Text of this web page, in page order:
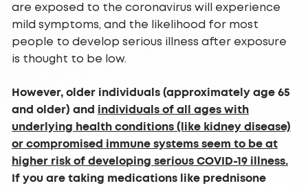
are exposed to the coronavirus will experience
mild symptoms, and the likelihood for most
people to develop serious illness after exposure
is thought to be low.
However, older individuals (approximately age 65
and older) and individuals of all ages with
underlying health conditions (like kidney disease)
or compromised immune systems seem to be at
higher risk of developing serious COVID-19 illness.
If you are taking medications like prednisone